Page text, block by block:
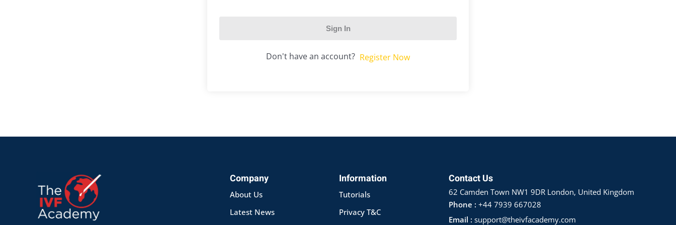
Sign In
Don't have an account? Register Now
Company
About Us
Latest News
Information
Tutorials
Privacy T&C
Contact Us
62 Camden Town NW1 9DR London, United Kingdom
Phone : +44 7939 667028
Email : support@theivfacademy.com